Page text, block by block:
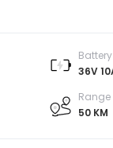
Battery
36V
Range
50 KM